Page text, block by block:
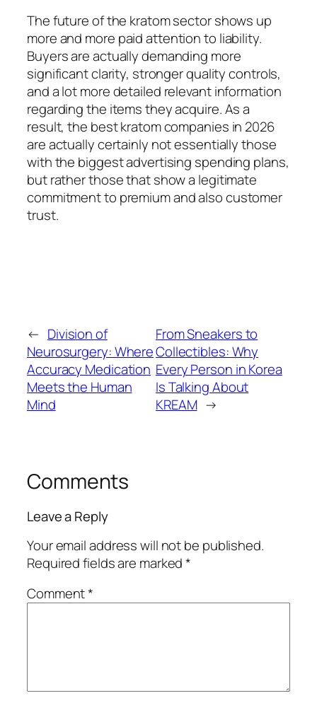
The future of the kratom sector shows up
more and more paid attention to liability.
Buyers are actually demanding more
significant clarity, stronger quality controls,
and a lot more detailed relevant information
regarding the items they acquire. As a
result, the best kratom companies in 2026
are actually certainly not essentially those
with the biggest advertising spending plans,
but rather those that show a legitimate
commitment to premium and also customer
trust.
← Division of
Neurosurgery: Where
Accuracy Medication
Meets the Human
Mind
From Sneakers to
Collectibles: Why
Every Person in Korea
Is Talking About
KREAM →
Comments
Leave a Reply
Your email address will not be published.
Required fields are marked*
Comment*